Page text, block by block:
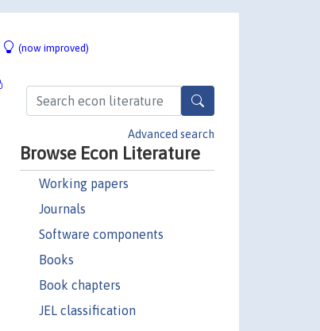
(now improved)
Advanced search
Browse Econ Literature
Working papers
Journals
Software components
Books
Book chapters
JEL classification